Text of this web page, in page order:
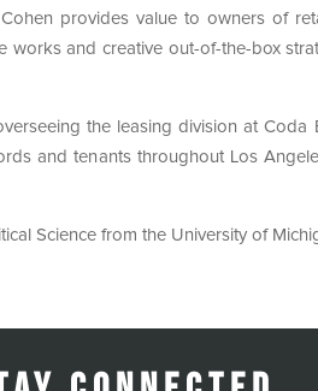
provides value to owners of
and creative out-of-the-box
the leasing division at
and tenants throughout Los
Science from the University of